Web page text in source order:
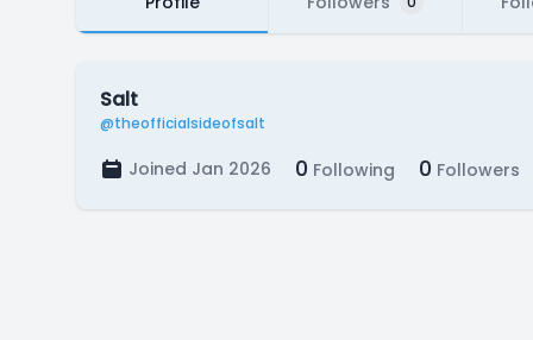
Salt
@theofficialsideofsalt
Joined Jan 2026 0 Following 0 Followers